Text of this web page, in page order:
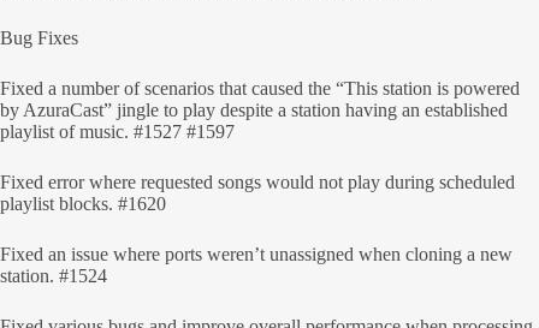
Bug Fixes
Fixed a number of scenarios that caused the “This station is powered
by AzuraCast” jingle to play despite a station having an established
playlist of music. #1527 #1597
Fixed error where requested songs would not play during scheduled
playlist blocks. #1620
Fixed an issue where ports weren’t unassigned when cloning a new
station. #1524